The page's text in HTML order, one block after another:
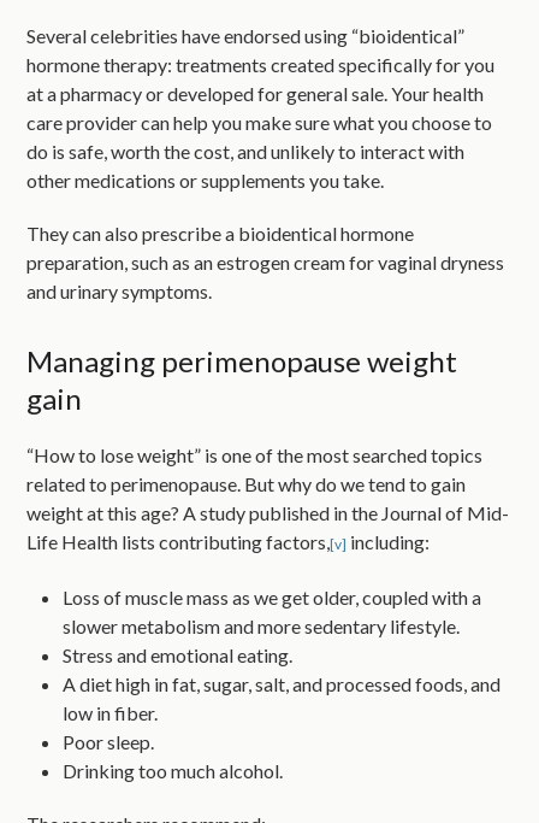
Several celebrities have endorsed using “bioidentical”
hormone therapy: treatments created specifically for you
at a pharmacy or developed for general sale. Your health
care provider can help you make sure what you choose to
do is safe, worth the cost, and unlikely to interact with
other medications or supplements you take.
They can also prescribe a bioidentical hormone
preparation, such as an estrogen cream for vaginal dryness
and urinary symptoms.
Managing perimenopause weight
gain
“How to lose weight” is one of the most searched topics
related to perimenopause. But why do we tend to gain
weight at this age? A study published in the Journal of Mid-
Life Health lists contributing factors,[v] including:
Loss of muscle mass as we get older, coupled with a
slower metabolism and more sedentary lifestyle.
Stress and emotional eating.
A diet high in fat, sugar, salt, and processed foods, and
low in fiber.
Poor sleep.
Drinking too much alcohol.